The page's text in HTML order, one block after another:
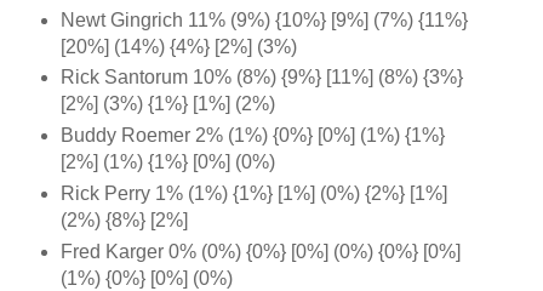
Newt Gingrich 11% (9%) {10%} [9%] (7%) {11%}
[20%] (14%) {4%} [2%] (3%)
Rick Santorum 10% (8%) {9%} [11%] (8%) {3%}
[2%] (3%) {1%} [1%] (2%)
Buddy Roemer 2% (1%) {0%} [0%] (1%) {1%}
[2%] (1%) {1%} [0%] (0%)
Rick Perry 1% (1%) {1%} [1%] (0%) {2%} [1%]
(2%) {8%} [2%]
Fred Karger 0% (0%) {0%} [0%] (0%) {0%} [0%]
(1%) {0%} [0%] (0%)